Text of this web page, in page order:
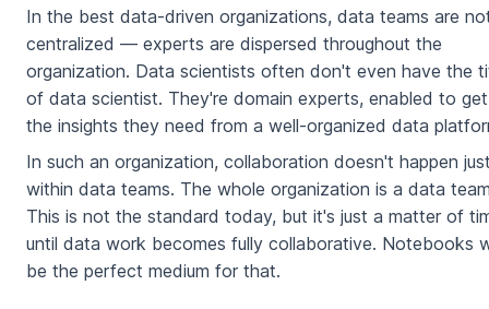
In the best data-driven organizations, data teams are
centralized — experts are dispersed throughout the
organization. Data scientists often don't even have the
of data scientist. They're domain experts, enabled to get
the insights they need from a well-organized data
In such an organization, collaboration doesn't happen
within data teams. The whole organization is a data
This is not the standard today, but it's just a matter of
until data work becomes fully collaborative. Notebooks
be the perfect medium for that.